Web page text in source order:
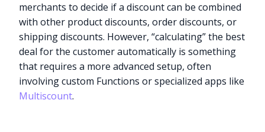
merchants to decide if a discount can be combined
with other product discounts, order discounts, or
shipping discounts. However, “calculating” the best
deal for the customer automatically is something
that requires a more advanced setup, often
involving custom Functions or specialized apps like
Multiscount.